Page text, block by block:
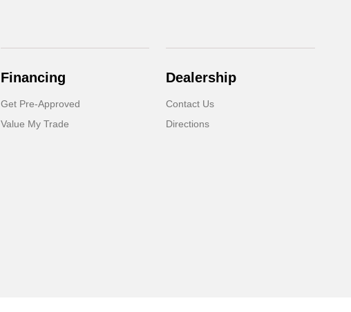
Financing
Get Pre-Approved
Value My Trade
Dealership
Contact Us
Directions